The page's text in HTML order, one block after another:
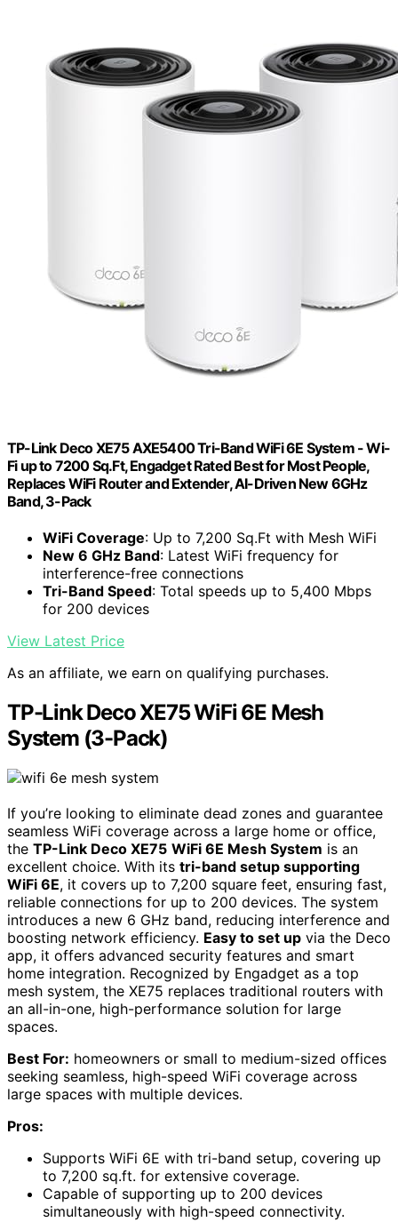
TP-Link Deco XE75 AXE5400 Tri-Band WiFi 6E System - Wi-
Fi up to 7200 Sq.Ft, Engadget Rated Best for Most People,
Replaces WiFi Router and Extender, AI-Driven New 6GHz
Band, 3-Pack
WiFi Coverage: Up to 7,200 Sq.Ft with Mesh WiFi
New 6 GHz Band: Latest WiFi frequency for
interference-free connections
Tri-Band Speed: Total speeds up to 5,400 Mbps
for 200 devices
View Latest Price
As an affiliate, we earn on qualifying purchases.
TP-Link Deco XE75 WiFi 6E Mesh
System (3-Pack)
If you’re looking to eliminate dead zones and guarantee
seamless WiFi coverage across a large home or office,
the TP-Link Deco XE75 WiFi 6E Mesh System is an
excellent choice. With its tri-band setup supporting
WiFi 6E, it covers up to 7,200 square feet, ensuring fast,
reliable connections for up to 200 devices. The system
introduces a new 6 GHz band, reducing interference and
boosting network efficiency. Easy to set up via the Deco
app, it offers advanced security features and smart
home integration. Recognized by Engadget as a top
mesh system, the XE75 replaces traditional routers with
an all-in-one, high-performance solution for large
spaces.
Best For: homeowners or small to medium-sized offices
seeking seamless, high-speed WiFi coverage across
large spaces with multiple devices.
Pros:
Supports WiFi 6E with tri-band setup, covering up
to 7,200 sq.ft. for extensive coverage.
Capable of supporting up to 200 devices
simultaneously with high-speed connectivity.